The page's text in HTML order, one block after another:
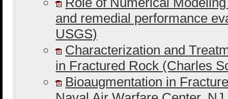
and remedial performance
USGS)
Characterization and
in Fractured Rock (Charles
Bioaugmentation in